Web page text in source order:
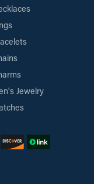
Jewelry